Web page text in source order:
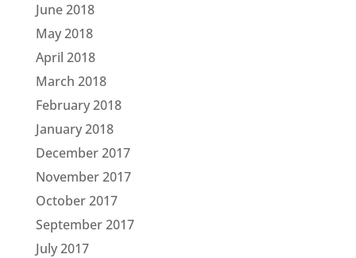
June 2018
May 2018
April 2018
March 2018
February 2018
January 2018
December 2017
November 2017
October 2017
September 2017
July 2017